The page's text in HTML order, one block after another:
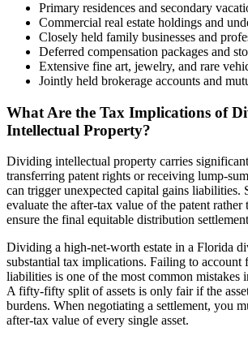
Primary residences and secondary
Commercial real estate holdings and
Closely held family businesses and
Deferred compensation packages and
Extensive fine art, jewelry, and rare
Jointly held brokerage accounts and
What Are the Tax Implications of
Intellectual Property?
Dividing intellectual property carries
transferring patent rights or receiving lump-
can trigger unexpected capital gains liabilities.
evaluate the after-tax value of the patent rather
ensure the final equitable distribution
Dividing a high-net-worth estate in a Florida
substantial tax implications. Failing to account
liabilities is one of the most common mistakes
A fifty-fifty split of assets is only fair if the
burdens. When negotiating a settlement, you
after-tax value of every single asset.